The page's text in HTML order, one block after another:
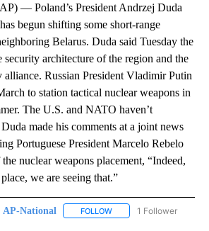
— Poland’s President Andrzej Duda
begun shifting some short-range
Belarus. Duda said Tuesday the
architecture of the region and the
Russian President Vladimir Putin
to station tactical nuclear weapons in
The U.S. and NATO haven’t
made his comments at a joint news
Portuguese President Marcelo Rebelo
nuclear weapons placement, “Indeed,
we are seeing that.”
AP-National FOLLOW FOLLOW "AP-
1 Follower